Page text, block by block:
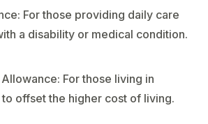
For those providing daily care
a disability or medical condition.
For those living in
offset the higher cost of living.